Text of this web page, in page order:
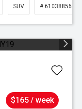
SUV # 61038856
$165 / week